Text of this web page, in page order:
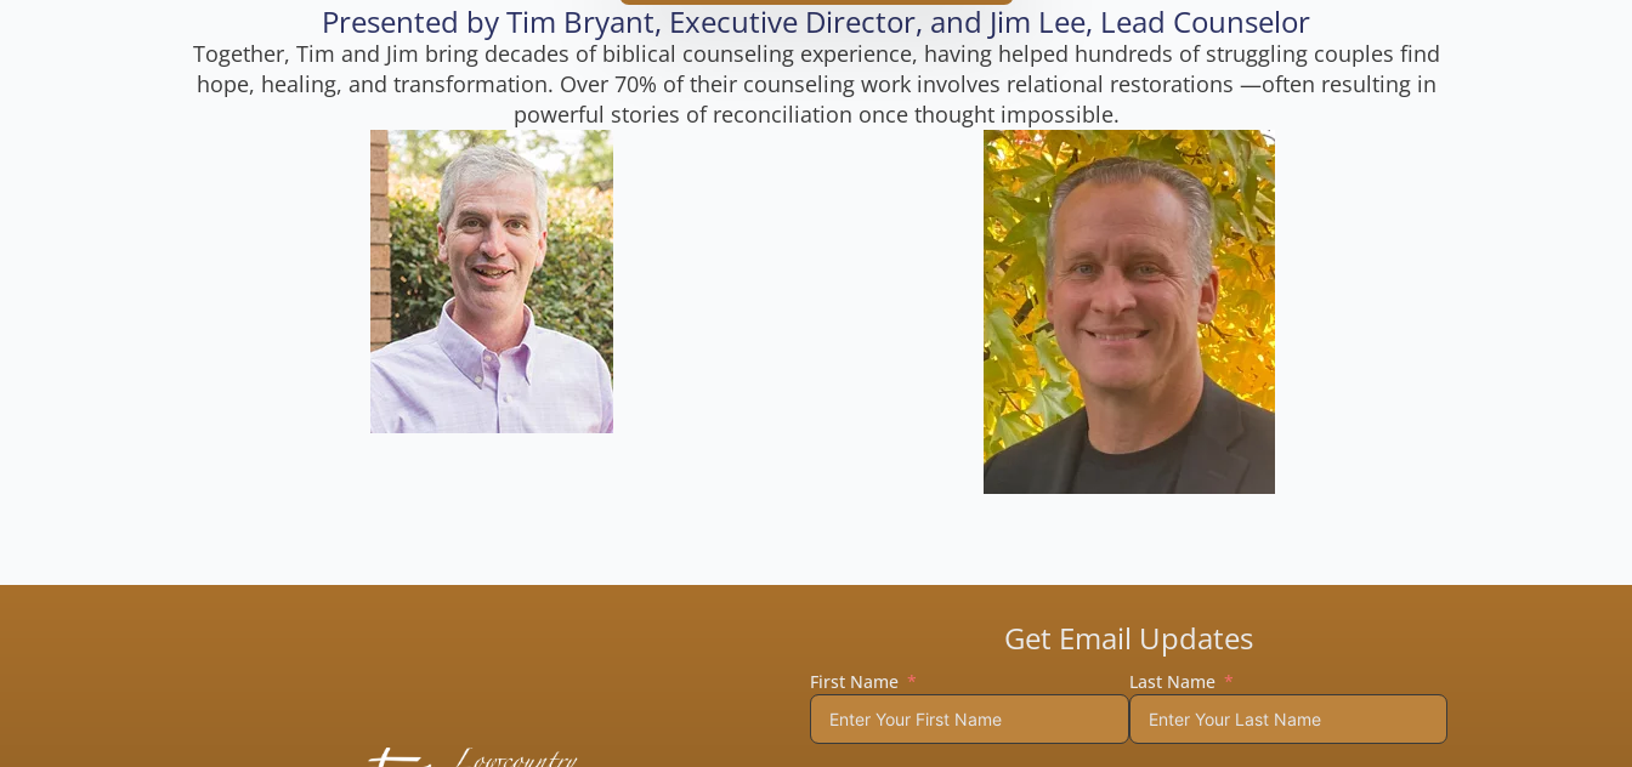
Presented by Tim Bryant, Executive Director, and Jim Lee, Lead Counselor
Together, Tim and Jim bring decades of biblical counseling experience, having helped hundreds of struggling couples find
hope, healing, and transformation. Over 70% of their counseling work involves relational restorations —often resulting in
powerful stories of reconciliation once thought impossible.
Get Email Updates
First Name Last Name